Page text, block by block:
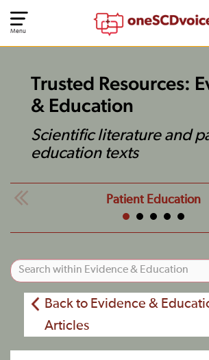
Menu
Trusted Resources:
& Education
Scientific literature and
education texts
Patient Education
Back to Evidence &
Articles